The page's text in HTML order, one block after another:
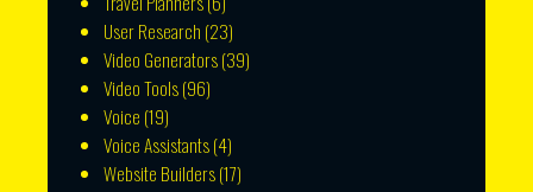
User Research (23)
Video Generators(39)
Video Tools(96)
Voice (19)
Voice Assistants(4)
Website Builders(17)